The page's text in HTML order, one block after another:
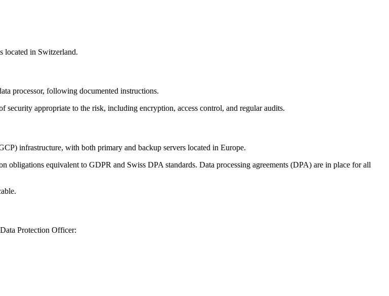
located in Switzerland.
processor, following documented instructions.
appropriate to the risk, including encryption, access control, and regular audits.
infrastructure, with both primary and backup servers located in Europe.
obligations equivalent to GDPR and Swiss DPA standards. Data processing agreements (DPA) are in place for all
Protection Officer: